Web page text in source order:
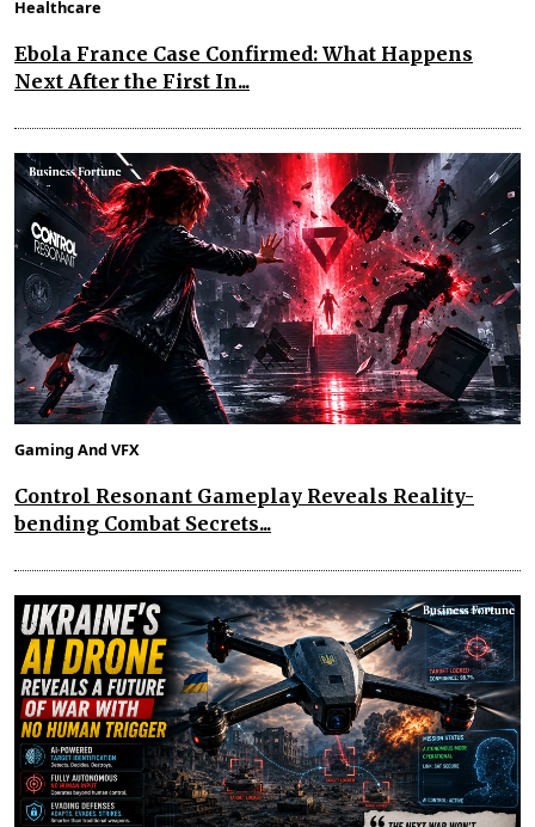
Healthcare
Ebola France Case Confirmed: What Happens
Next After the First In...
Gaming And VFX
Control Resonant Gameplay Reveals Reality-
bending Combat Secrets...